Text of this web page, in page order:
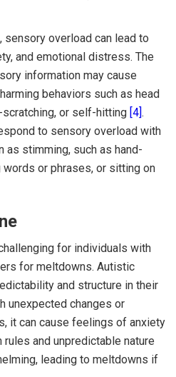
overload can lead to
and emotional distress. The
information may cause
behaviors such as head
or self-hitting [4].
to sensory overload with
as stimming, such as hand-
or phrases, or sitting on
for individuals with
for meltdowns. Autistic
and structure in their
unexpected changes or
it can cause feelings of anxiety
and unpredictable nature
leading to meltdowns if